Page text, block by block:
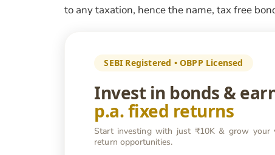
to any taxation, hence the name, tax free
SEBI Registered • OBPP Licensed
Invest in bonds &
p.a. fixed returns
Start investing with just ₹10K & grow your
return opportunities.